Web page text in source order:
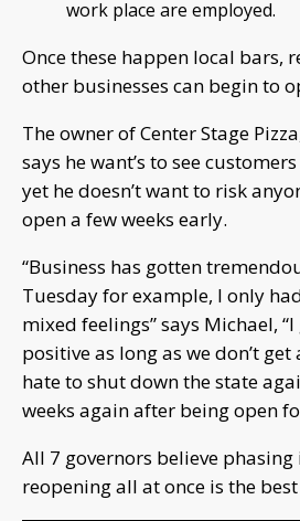
work place are employed.
Once these happen local bars,
other businesses can begin to
The owner of Center Stage
says he want’s to see
yet he doesn’t want to risk
open a few weeks early.
“Business has gotten
Tuesday for example, I only
mixed feelings” says Michael,
positive as long as we don’t get
hate to shut down the state
weeks again after being open
All 7 governors believe phasing
reopening all at once is the